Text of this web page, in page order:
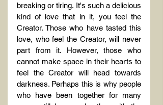
breaking or tiring. It's such a delicious
kind of love that in it, you feel the
Creator. Those who have tasted this
love, who feel the Creator, will never
part from it. However, those who
cannot make space in their hearts to
feel the Creator will head towards
darkness. Perhaps this is why people
who have been together for many